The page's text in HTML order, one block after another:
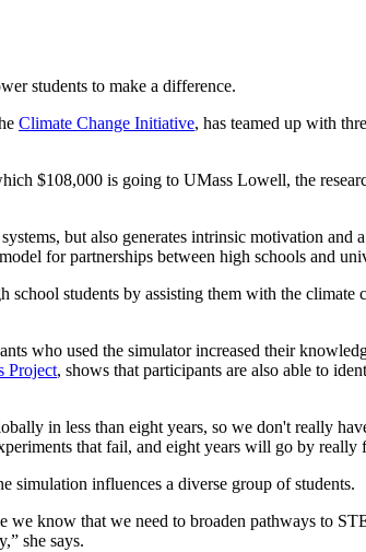
students to make a difference.
Climate Change Initiative, has teamed up with
$108,000 is going to UMass Lowell, the
but also generates intrinsic motivation
for partnerships between high schools and
students by assisting them with the climate
who used the simulator increased their
Project, shows that participants are also able to
in less than eight years, so we don't really
that fail, and eight years will go by really
influences a diverse group of students.
know that we need to broaden pathways to
she says.